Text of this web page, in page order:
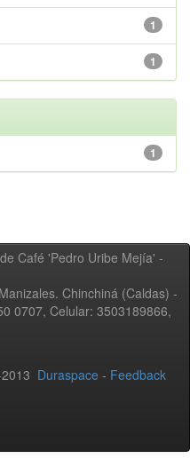
1
1
1
Café 'Pedro Uribe Mejía' -
Chinchiná (Caldas) -
0707, Celular: 3503189866,
Duraspace - Feedback